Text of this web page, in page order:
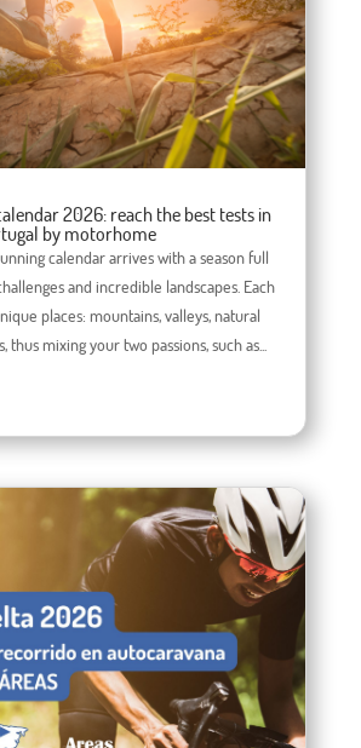
2026: reach the best tests in
by motorhome
calendar arrives with a season full
and incredible landscapes. Each
places: mountains, valleys, natural
thus mixing your two passions, such as...